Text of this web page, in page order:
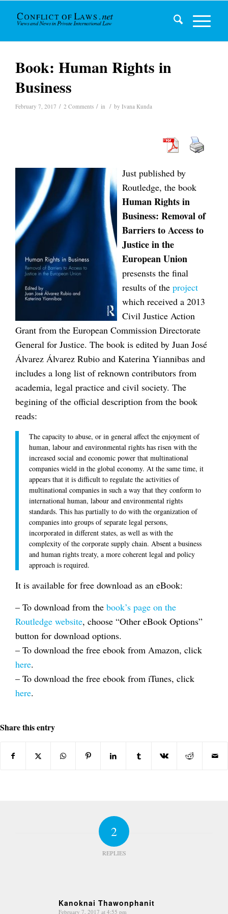
Book: Human Rights in
Business
February 7, 2017 / 2 Comments / in / by Ivana Kunda
Just published by
Routledge, the book
Human Rights in
Business: Removal of
Barriers to Access to
Justice in the
European Union
presensts the final
results of the project
which received a 2013
Civil Justice Action
Grant from the European Commission Directorate
General for Justice. The book is edited by Juan José
Álvarez Álvarez Rubio and Katerina Yiannibas and
includes a long list of reknown contributors from
academia, legal practice and civil society. The
begining of the official description from the book
reads:
The capacity to abuse, or in general affect the enjoyment of
human, labour and environmental rights has risen with the
increased social and economic power that multinational
companies wield in the global economy. At the same time, it
appears that it is difficult to regulate the activities of
multinational companies in such a way that they conform to
international human, labour and environmental rights
standards. This has partially to do with the organization of
companies into groups of separate legal persons,
incorporated in different states, as well as with the
complexity of the corporate supply chain. Absent a business
and human rights treaty, a more coherent legal and policy
approach is required.
It is available for free download as an eBook:
– To download from the book’s page on the
Routledge website, choose “Other eBook Options”
button for download options.
– To download the free ebook from Amazon, click
here.
– To download the free ebook from iTunes, click
here.
Share this entry
2
REPLIES
Kanoknai Thawonphanit
February 7, 2017 at 4:55 pm